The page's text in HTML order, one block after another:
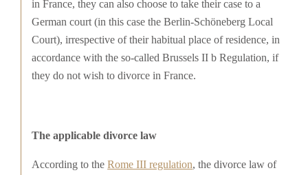
in France, they can also choose to take their case to a
German court (in this case the Berlin-Schöneberg Local
Court), irrespective of their habitual place of residence, in
accordance with the so-called Brussels II b Regulation, if
they do not wish to divorce in France.
The applicable divorce law
According to theRome III regulation, the divorce law of